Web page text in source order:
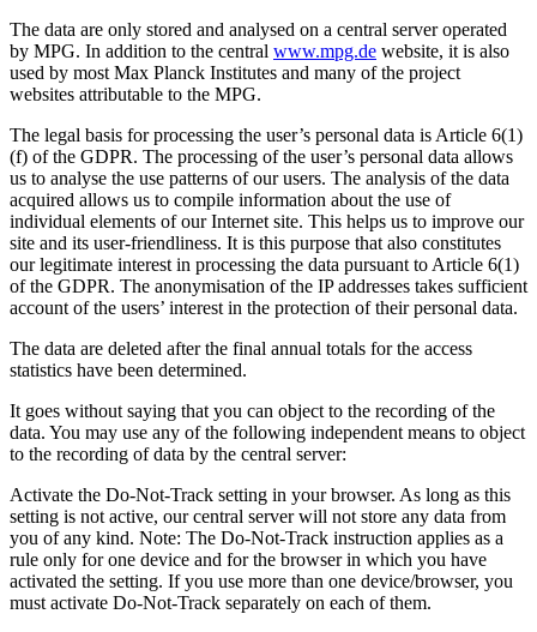
The data are only stored and analysed on a central server operated
by MPG. In addition to the central www.mpg.de website, it is also
used by most Max Planck Institutes and many of the project
websites attributable to the MPG.
The legal basis for processing the user’s personal data is Article 6(1)
(f) of the GDPR. The processing of the user’s personal data allows
us to analyse the use patterns of our users. The analysis of the data
acquired allows us to compile information about the use of
individual elements of our Internet site. This helps us to improve our
site and its user-friendliness. It is this purpose that also constitutes
our legitimate interest in processing the data pursuant to Article 6(1)
of the GDPR. The anonymisation of the IP addresses takes sufficient
account of the users’ interest in the protection of their personal data.
The data are deleted after the final annual totals for the access
statistics have been determined.
It goes without saying that you can object to the recording of the
data. You may use any of the following independent means to object
to the recording of data by the central server:
Activate the Do-Not-Track setting in your browser. As long as this
setting is not active, our central server will not store any data from
you of any kind. Note: The Do-Not-Track instruction applies as a
rule only for one device and for the browser in which you have
activated the setting. If you use more than one device/browser, you
must activate Do-Not-Track separately on each of them.